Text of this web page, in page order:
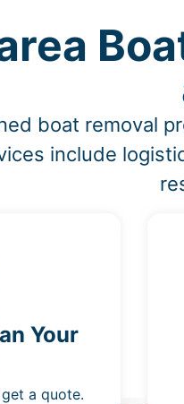
boat removal
include
Your
a quote.